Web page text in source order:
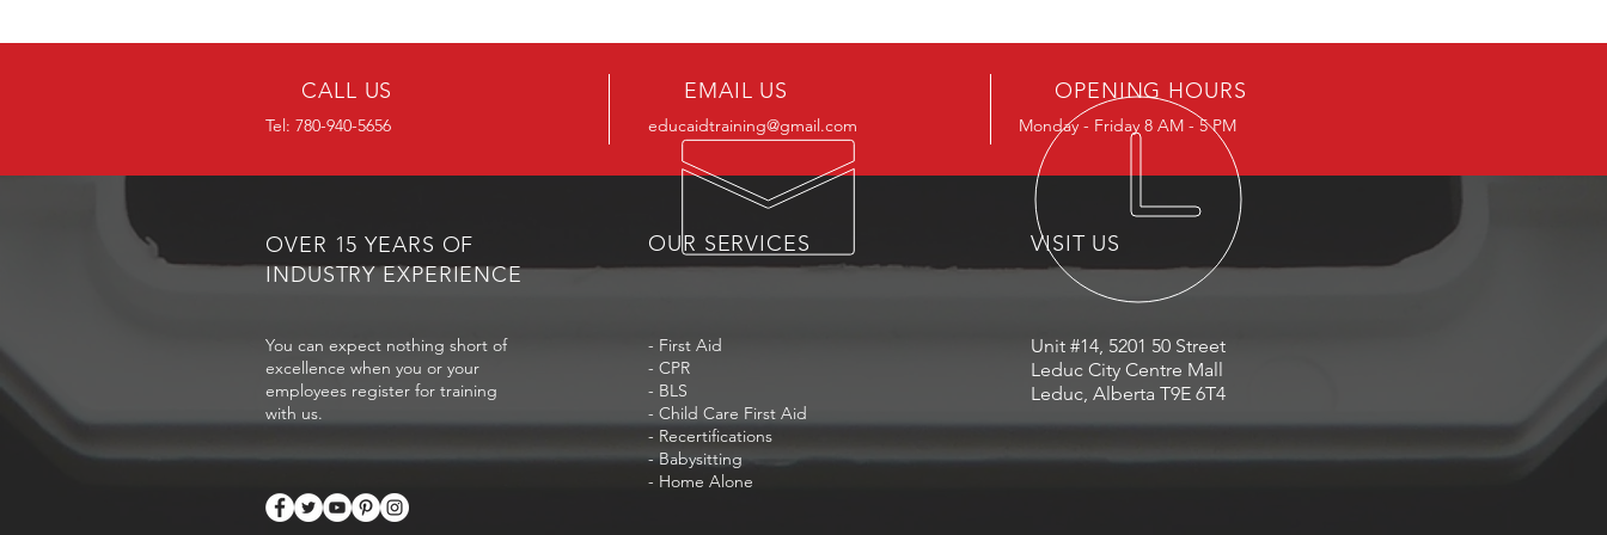
CALL US
Tel: 780-940-5656
EMAIL US
educaidtraining@gmail.com
OPENING HOURS
Monday - Friday 8 AM - 5 PM
OVER 15 YEARS OF
INDUSTRY EXPERIENCE
OUR SERVICES VISIT US
You can expect nothing short of
excellence when you or your
employees register for training
with us.
- First Aid
- CPR
- BLS
- Child Care First Aid
- Recertifications
- Babysitting
- Home Alone
Unit #14, 5201 50 Street
Leduc City Centre Mall
Leduc, Alberta T9E 6T4